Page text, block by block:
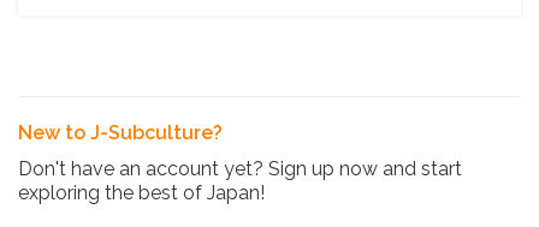
New to J-Subculture?
Don't have an account yet? Sign up now and start
exploring the best of Japan!